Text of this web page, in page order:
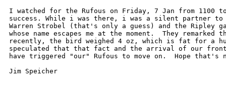
I watched for the Rufous on Friday, 7 Jan from 1100
success. While i was there, i was a silent partner to
Warren Strobel (that's only a guess) and the Ripley
whose name escapes me at the moment.  They remarked
recently, the bird weighed 4 oz, which is fat for a
speculated that that fact and the arrival of our front
have triggered "our" Rufous to move on.  Hope that's
Jim Speicher